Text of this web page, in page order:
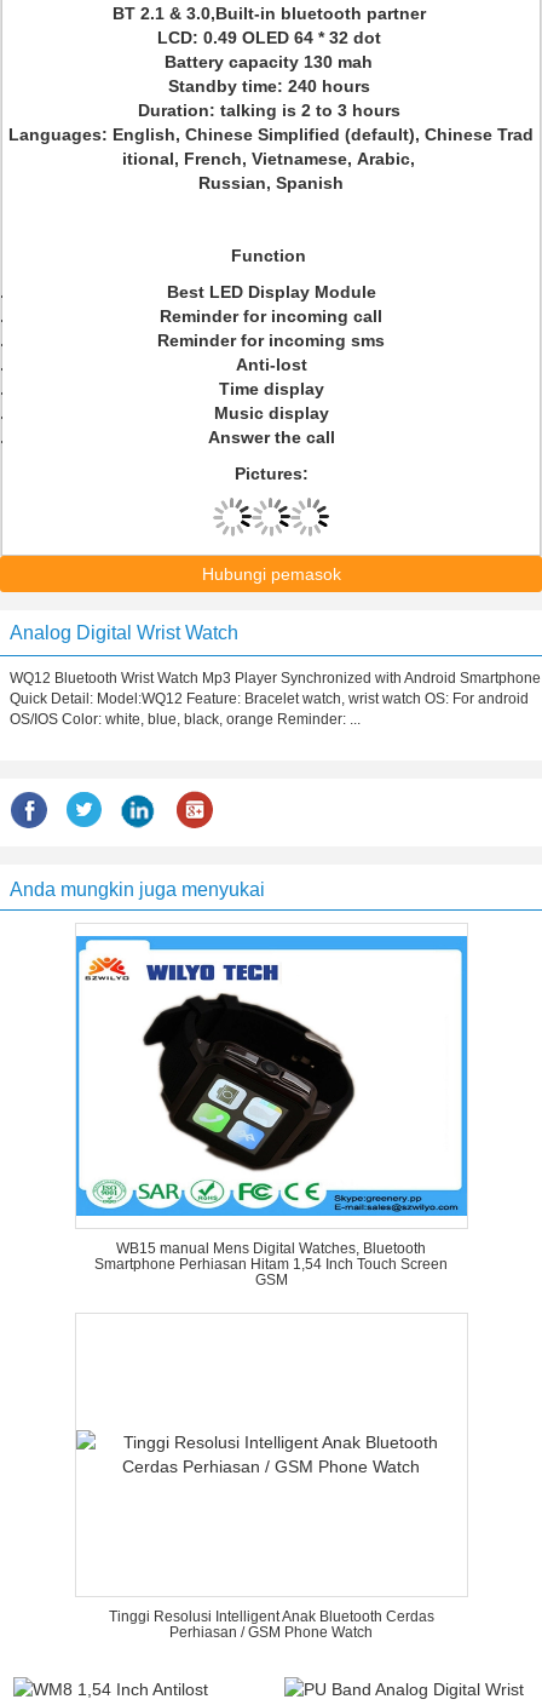
BT 2.1 & 3.0,Built-in bluetooth partner
LCD: 0.49 OLED 64 * 32 dot
Battery capacity 130 mah
Standby time: 240 hours
Duration: talking is 2 to 3 hours
Languages: English, Chinese Simplified (default), Chinese Trad
itional, French, Vietnamese, Arabic,
Russian, Spanish
Function
Best LED Display Module
Reminder for incoming call
Reminder for incoming sms
Anti-lost
Time display
Music display
Answer the call
Pictures:
Hubungi pemasok
Analog Digital Wrist Watch
WQ12 Bluetooth Wrist Watch Mp3 Player Synchronized with Android Smartphone
Quick Detail: Model:WQ12 Feature: Bracelet watch, wrist watch OS: For android
OS/IOS Color: white, blue, black, orange Reminder: ...
Anda mungkin juga menyukai
WB15 manual Mens Digital Watches, Bluetooth
Smartphone Perhiasan Hitam 1,54 Inch Touch Screen
GSM
Tinggi Resolusi Intelligent Anak Bluetooth Cerdas
Perhiasan / GSM Phone Watch